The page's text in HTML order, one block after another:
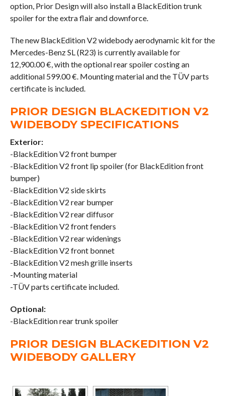
option, Prior Design will also install a BlackEdition trunk
spoiler for the extra flair and downforce.
The new BlackEdition V2 widebody aerodynamic kit for the
Mercedes-Benz SL (R23) is currently available for
12,900.00 €, with the optional rear spoiler costing an
additional 599.00 €. Mounting material and the TÜV parts
certificate is included.
PRIOR DESIGN BLACKEDITION V2
WIDEBODY SPECIFICATIONS
Exterior:
-BlackEdition V2 front bumper
-BlackEdition V2 front lip spoiler (for BlackEdition front
bumper)
-BlackEdition V2 side skirts
-BlackEdition V2 rear bumper
-BlackEdition V2 rear diffusor
-BlackEdition V2 front fenders
-BlackEdition V2 rear widenings
-BlackEdition V2 front bonnet
-BlackEdition V2 mesh grille inserts
-Mounting material
-TÜV parts certificate included.
Optional:
-BlackEdition rear trunk spoiler
PRIOR DESIGN BLACKEDITION V2
WIDEBODY GALLERY